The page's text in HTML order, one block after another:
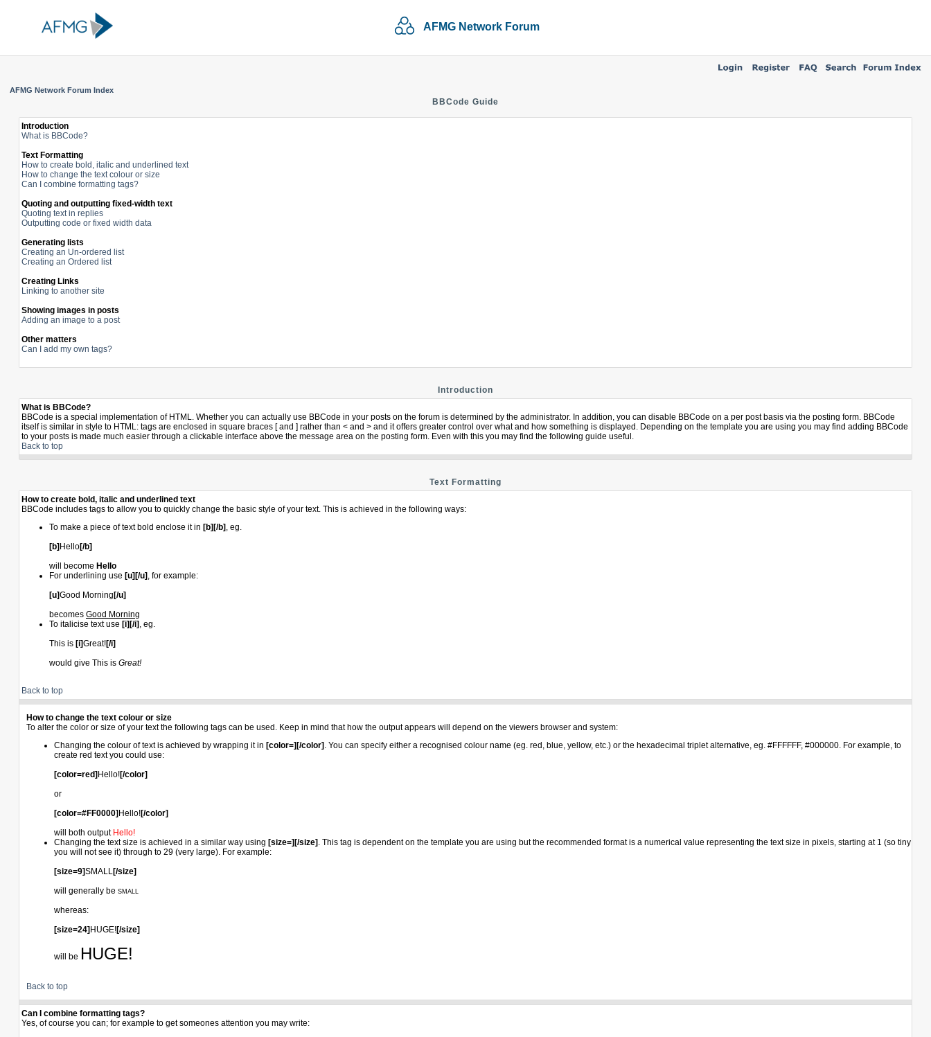
AFMG Network Forum
AFMG Network Forum Index
BBCode Guide
Introduction
What is BBCode?
Text Formatting
How to create bold, italic and underlined text
How to change the text colour or size
Can I combine formatting tags?
Quoting and outputting fixed-width text
Quoting text in replies
Outputting code or fixed width data
Generating lists
Creating an Un-ordered list
Creating an Ordered list
Creating Links
Linking to another site
Showing images in posts
Adding an image to a post
Other matters
Can I add my own tags?
Introduction
What is BBCode?
BBCode is a special implementation of HTML. Whether you can actually use BBCode in your posts on the forum is determined by the administrator. In addition, you can disable BBCode on a per post basis via the posting form. BBCode
itself is similar in style to HTML: tags are enclosed in square braces [ and ] rather than < and > and it offers greater control over what and how something is displayed. Depending on the template you are using you may find adding BBCode
to your posts is made much easier through a clickable interface above the message area on the posting form. Even with this you may find the following guide useful.
Back to top
Text Formatting
How to create bold, italic and underlined text
BBCode includes tags to allow you to quickly change the basic style of your text. This is achieved in the following ways:
To make a piece of text bold enclose it in [b][/b] , eg.
[b] Hello[/b]
will become Hello
For underlining use [u][/u] , for example:
[u]Good Morning [/u]
becomes Good Morning
To italicise text use [i][/i] , eg.
This is [i]Great![/i]
would give This is Great!
Back to top
How to change the text colour or size
To alter the color or size of your text the following tags can be used. Keep in mind that how the output appears will depend on the viewers browser and system:
Changing the colour of text is achieved by wrapping it in [color=][/color] . You can specify either a recognised colour name (eg. red, blue, yellow, etc.) or the hexadecimal triplet alternative, eg. #FFFFFF, #000000. For example, to
create red text you could use:
[color=red] Hello![/color]
or
[color=#FF0000] Hello![/color]
will both output Hello!
Changing the text size is achieved in a similar way using [size=][/size] . This tag is dependent on the template you are using but the recommended format is a numerical value representing the text size in pixels, starting at 1 (so tiny
you will not see it) through to 29 (very large). For example:
[size=9]SMALL[/size]
will generally be SMALL
whereas:
[size=24] HUGE![/size]
will be HUGE!
Back to top
Can I combine formatting tags?
Yes, of course you can; for example to get someones attention you may write: